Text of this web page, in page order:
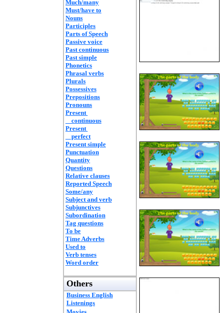
Much/many
Must/have to
Nouns
Participles
Parts of Speech
Passive voice
Past continuous
Past simple
Phonetics
Phrasal verbs
Plurals
Possessives
Prepositions
Pronouns
Present
continuous
Present
perfect
Present simple
Punctuation
Quantity
Questions
Relative clauses
Reported Speech
Some/any
Subject and verb
Subjunctives
Subordination
Tag questions
To be
Time Adverbs
Used to
Verb tenses
Word order
Others
Business English
Listenings